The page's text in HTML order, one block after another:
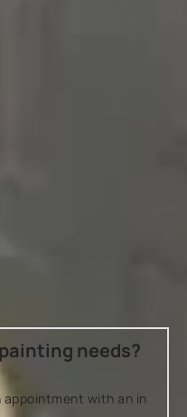
interior
needs?
appointment with an in